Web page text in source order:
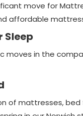
move for
affordable
Sleep
in the
of mattresses,